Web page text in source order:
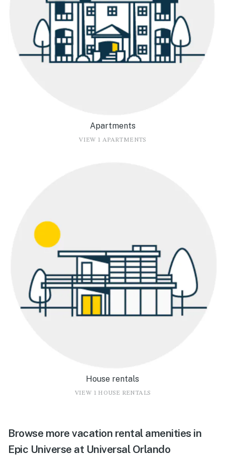
Apartments
VIEW 1 APARTMENTS
House rentals
VIEW 1 HOUSE RENTALS
Browse more vacation rental amenities in
Epic Universe at Universal Orlando